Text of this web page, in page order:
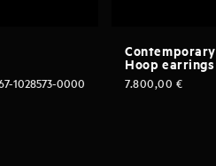
1028573-0000
Contemporary
Hoop earrings
7.800,00 €